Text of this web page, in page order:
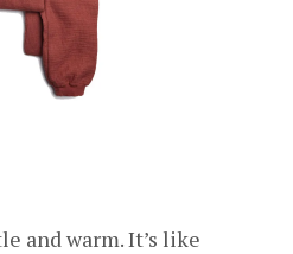
and warm. It’s like